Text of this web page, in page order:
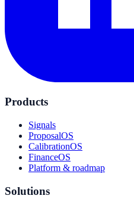
Products
Signals
ProposalOS
CalibrationOS
FinanceOS
Platform & roadmap
Solutions